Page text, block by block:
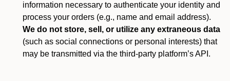
information necessary to authenticate your identity and
process your orders (e.g., name and email address).
We do not store, sell, or utilize any extraneous data
(such as social connections or personal interests) that
may be transmitted via the third-party platform’s API.